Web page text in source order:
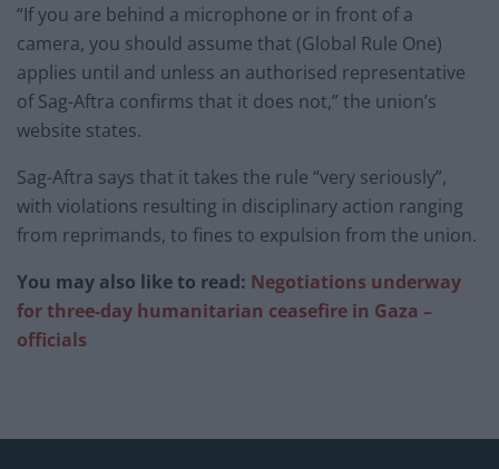
“If you are behind a microphone or in front of a
camera, you should assume that (Global Rule One)
applies until and unless an authorised representative
of Sag-Aftra confirms that it does not,” the union’s
website states.
Sag-Aftra says that it takes the rule “very seriously”,
with violations resulting in disciplinary action ranging
from reprimands, to fines to expulsion from the union.
You may also like to read: Negotiations underway
for three-day humanitarian ceasefire in Gaza –
officials